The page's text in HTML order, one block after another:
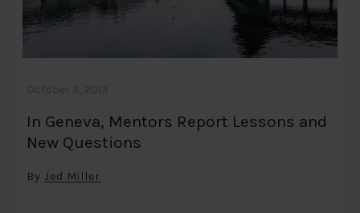
In Geneva, Mentors Report Lessons and
New Questions
By Jed Miller